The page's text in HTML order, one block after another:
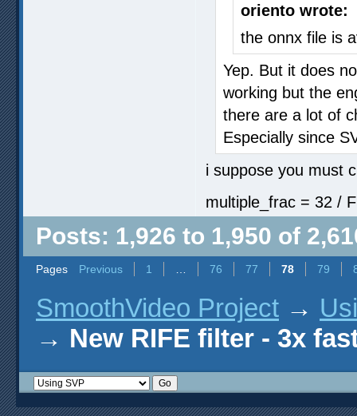
oriento wrote:
the onnx file is
Yep. But it does
working but the
there are a lot of
Especially since
i suppose you must
multiple_frac = 32 /
Posts: 1,926 to 1,950 of
Pages Previous 1 76 77 78 79
SmoothVideo Project →
→ New RIFE filter - 3x